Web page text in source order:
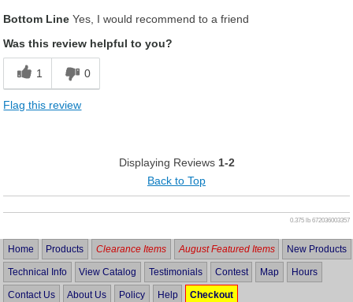
Bottom Line Yes, I would recommend to a friend
Was this review helpful to you?
1 0
Flag this review
Displaying Reviews 1-2
Back to Top
0.375 lb 672036003357
Home Products Clearance Items August Featured Items New Products
Technical Info View Catalog Testimonials Contest Map Hours
Contact Us About Us Policy Help Checkout